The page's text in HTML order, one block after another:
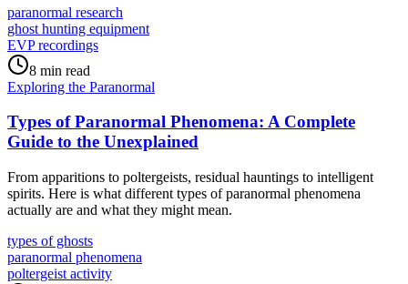
paranormal research
ghost hunting equipment
EVP recordings
8 min read
Exploring the Paranormal
Types of Paranormal Phenomena: A Complete
Guide to the Unexplained
From apparitions to poltergeists, residual hauntings to intelligent
spirits. Here is what different types of paranormal phenomena
actually are and what they might mean.
types of ghosts
paranormal phenomena
poltergeist activity